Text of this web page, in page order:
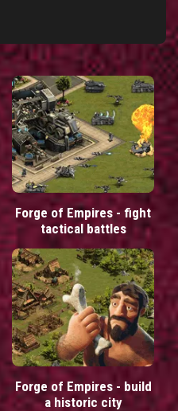
Forge of Empires - fight
tactical battles
Forge of Empires - build
a historic city